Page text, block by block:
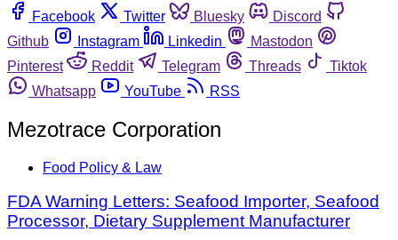
Facebook
Twitter Bluesky
Discord
Github
Instagram Linkedin
Mastodon
Pinterest
Reddit Telegram Threads
Tiktok
Whatsapp
YouTube RSS
Mezotrace Corporation
Food Policy & Law
FDA Warning Letters: Seafood Importer, Seafood
Processor, Dietary Supplement Manufacturer